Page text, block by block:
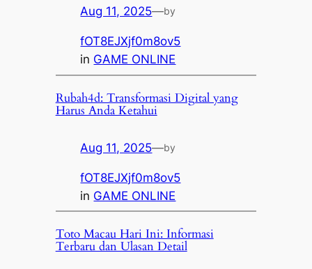
Aug 11, 2025—by
fOT8EJXjf0m8ov5
in GAME ONLINE
Rubah4d: Transformasi Digital yang
Harus Anda Ketahui
Aug 11, 2025—by
fOT8EJXjf0m8ov5
in GAME ONLINE
Toto Macau Hari Ini: Informasi
Terbaru dan Ulasan Detail